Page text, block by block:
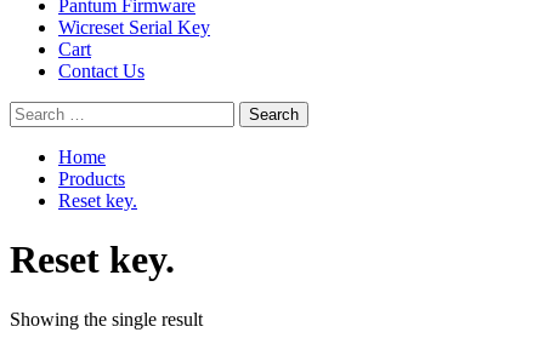
Pantum Firmware
Wicreset Serial Key
Cart
Contact Us
Search
for:
Home
Products
Reset key.
Reset key.
Showing the single result